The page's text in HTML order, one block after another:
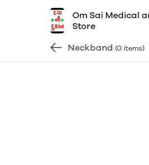
Om Sai Medical
Store
Neckband (0 items)